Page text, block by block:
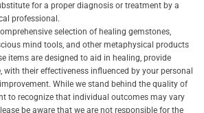
for a proper diagnosis or treatment by a
professional.
selection of healing gemstones,
mind tools, and other metaphysical products
items are designed to aid in healing, provide
with their effectiveness influenced by your personal
While we stand behind the quality of
to recognize that individual outcomes may vary
be aware that we are not responsible for the